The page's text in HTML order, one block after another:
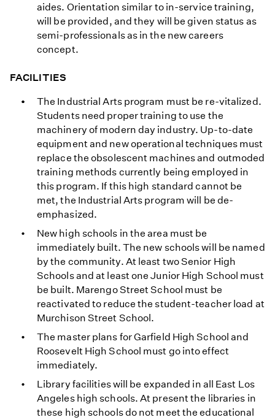
aides. Orientation similar to in-service training,
will be provided, and they will be given status as
semi-professionals as in the new careers
concept.
FACILITIES
The Industrial Arts program must be re-vitalized.
Students need proper training to use the
machinery of modern day industry. Up-to-date
equipment and new operational techniques must
replace the obsolescent machines and outmoded
training methods currently being employed in
this program. If this high standard cannot be
met, the Industrial Arts program will be de-
emphasized.
New high schools in the area must be
immediately built. The new schools will be named
by the community. At least two Senior High
Schools and at least one Junior High School must
be built. Marengo Street School must be
reactivated to reduce the student-teacher load at
Murchison Street School.
The master plans for Garfield High School and
Roosevelt High School must go into effect
immediately.
Library facilities will be expanded in all East Los
Angeles high schools. At present the libraries in
these high schools do not meet the educational